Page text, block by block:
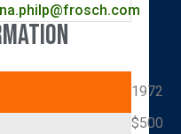
1972
$500